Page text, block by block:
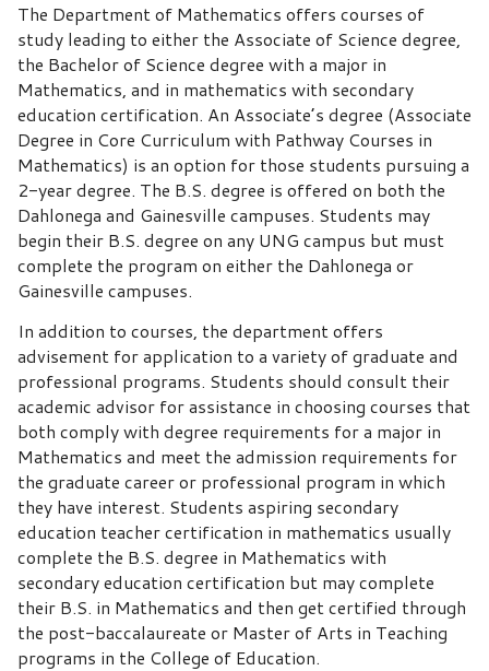
The Department of Mathematics offers courses of
study leading to either the Associate of Science degree,
the Bachelor of Science degree with a major in
Mathematics, and in mathematics with secondary
education certification. An Associate’s degree (Associate
Degree in Core Curriculum with Pathway Courses in
Mathematics) is an option for those students pursuing a
2-year degree. The B.S. degree is offered on both the
Dahlonega and Gainesville campuses. Students may
begin their B.S. degree on any UNG campus but must
complete the program on either the Dahlonega or
Gainesville campuses.
In addition to courses, the department offers
advisement for application to a variety of graduate and
professional programs. Students should consult their
academic advisor for assistance in choosing courses that
both comply with degree requirements for a major in
Mathematics and meet the admission requirements for
the graduate career or professional program in which
they have interest. Students aspiring secondary
education teacher certification in mathematics usually
complete the B.S. degree in Mathematics with
secondary education certification but may complete
their B.S. in Mathematics and then get certified through
the post-baccalaureate or Master of Arts in Teaching
programs in the College of Education.